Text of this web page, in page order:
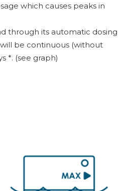
which causes peaks in
through its automatic dosing
be continuous (without
*. (see graph)